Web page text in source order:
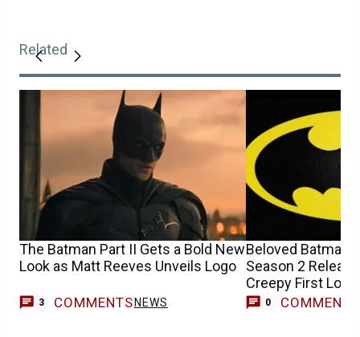
Related
The Batman Part II Gets a Bold New
Look as Matt Reeves Unveils Logo
3 COMMENTSNEWS
Beloved Batman
Season 2
Creepy First
0 COMMENTS